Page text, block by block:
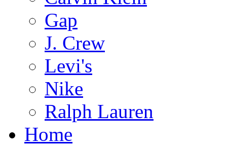
Gap
J. Crew
Levi's
Nike
Ralph Lauren
Home